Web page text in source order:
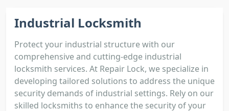
Industrial Locksmith
Protect your industrial structure with our
comprehensive and cutting-edge industrial
locksmith services. At Repair Lock, we specialize in
developing tailored solutions to address the unique
security demands of industrial settings. Rely on our
skilled locksmiths to enhance the security of your